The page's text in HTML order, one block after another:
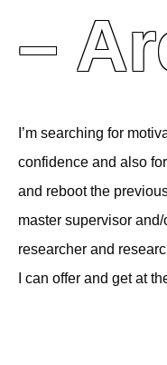
–
I’m searching for
confidence and also
and reboot the
master supervisor
researcher and
I can offer and get at